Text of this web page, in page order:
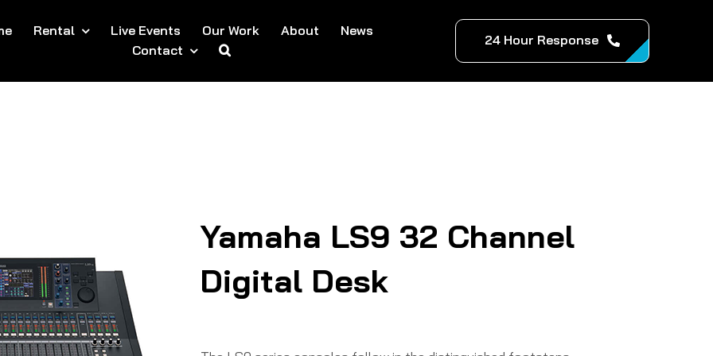
Rental Live Events Our Work About
News
Contact
24 Hour Response
Yamaha LS9 32 Channel
Digital Desk